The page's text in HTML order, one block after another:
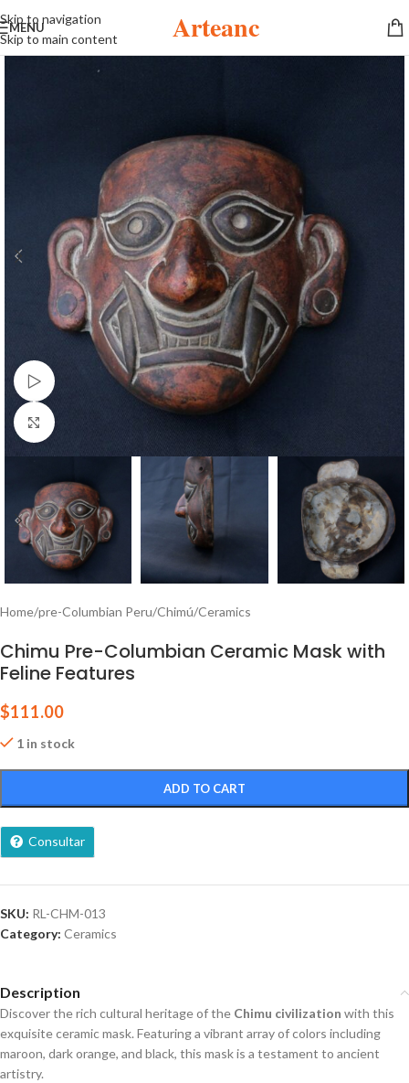
Skip to navigation
Skip to main content
MENU Arteanc
Watch video
Click to enlarge
Home/pre-Columbian Peru/Chimú/Ceramics
Chimu Pre-Columbian Ceramic Mask with
Feline Features
$111.00
1 in stock
ADD TO CART
Consultar
SKU: RL-CHM-013
Category: Ceramics
Description
Discover the rich cultural heritage of the Chimu civilization with this
exquisite ceramic mask. Featuring a vibrant array of colors including
maroon, dark orange, and black, this mask is a testament to ancient
artistry.